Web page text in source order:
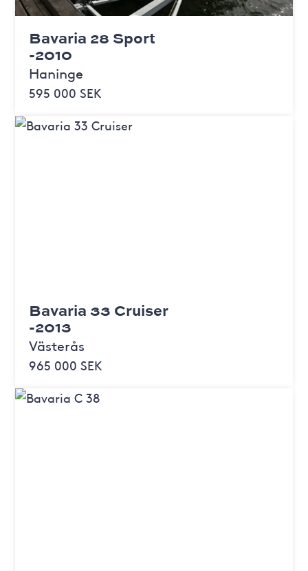
Bavaria 28 Sport
-2010
Haninge
595 000 SEK
Bavaria 33 Cruiser
-2013
Västerås
965 000 SEK